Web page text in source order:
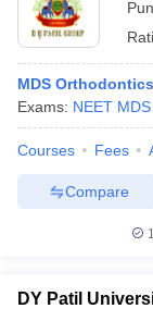
MDS
Exams: NEET MDS
Courses Fees
Compare
DY Patil